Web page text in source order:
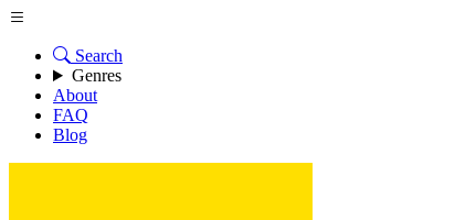
Search
Genres
About
FAQ
Blog